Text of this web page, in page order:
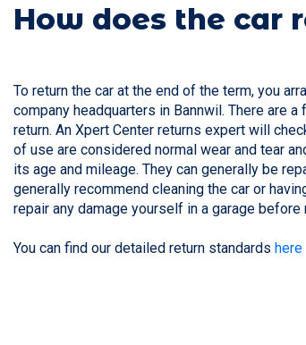
How does the car
To return the car at the end of the term, you
company headquarters in Bannwil. There are
return. An Xpert Center returns expert will
of use are considered normal wear and tear
its age and mileage. They can generally be
generally recommend cleaning the car or
repair any damage yourself in a garage before
You can find our detailed return standards here